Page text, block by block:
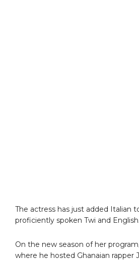
The actress has just added Italian
proficiently spoken Twi and English.
On the new season of her
where he hosted Ghanaian rapper